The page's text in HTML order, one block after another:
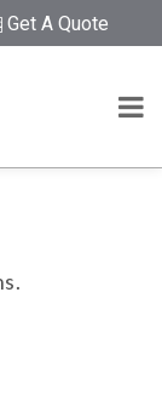
Get A Quote